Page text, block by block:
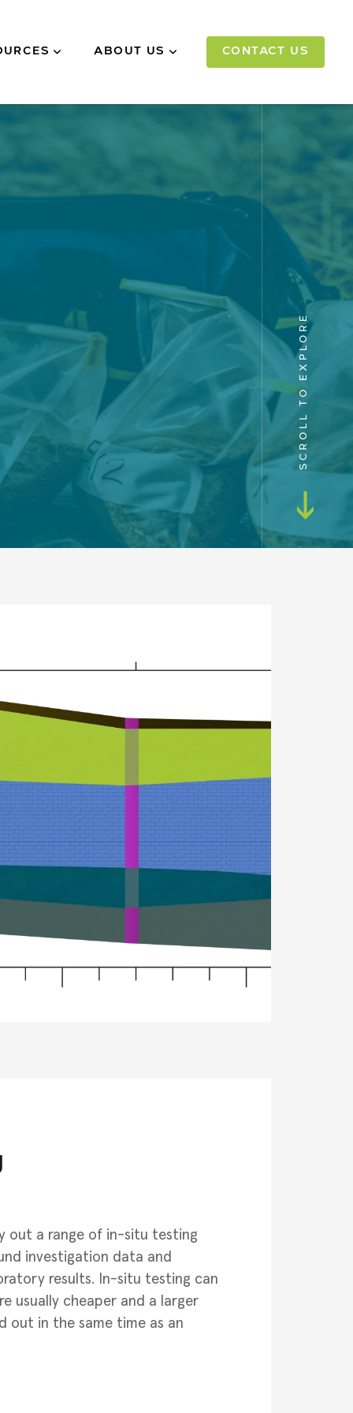
ABOUT US CONTACT US
SCROLL TO EXPLORE
out a range of in-situ testing
investigation data and
results. In-situ testing can
usually cheaper and a larger
out in the same time as an